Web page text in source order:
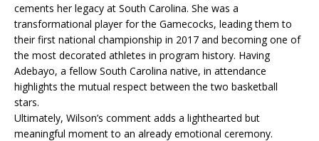
cements her legacy at South Carolina. She was a
transformational player for the Gamecocks, leading them to
their first national championship in 2017 and becoming one of
the most decorated athletes in program history. Having
Adebayo, a fellow South Carolina native, in attendance
highlights the mutual respect between the two basketball
stars.
Ultimately, Wilson’s comment adds a lighthearted but
meaningful moment to an already emotional ceremony.